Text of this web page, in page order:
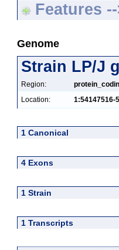
Features
Genome
Strain LP/J
Region:
Location:
1:54147516-
1 Canonical
4 Exons
1 Strain
1 Transcripts